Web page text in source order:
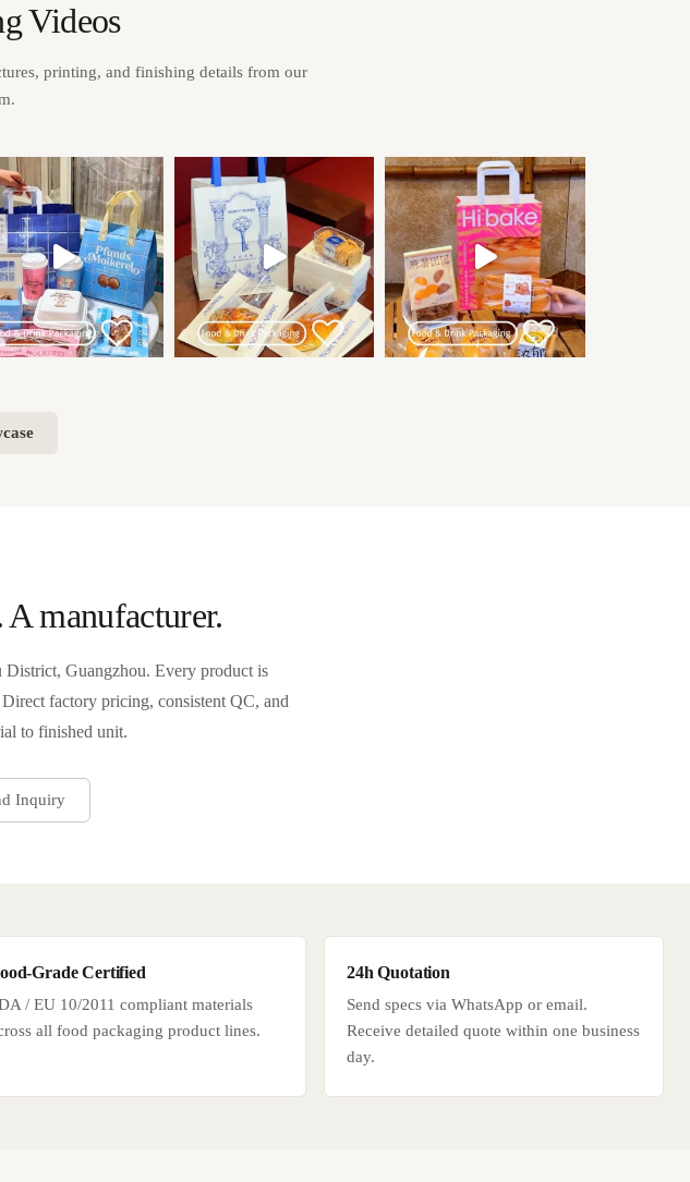
Videos
printing, and finishing details from our
manufacturer.
Guangzhou. Every product is
factory pricing, consistent QC, and
to finished unit.
Inquiry
Grade Certified
/ EU 10/2011 compliant materials
all food packaging product lines.
24h Quotation
Send specs via WhatsApp or email.
Receive detailed quote within one business
day.